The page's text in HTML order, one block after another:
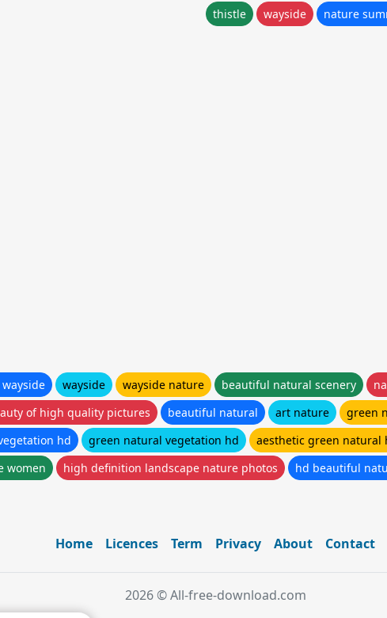
thistle wayside nature
wayside wayside nature beautiful natural scenery
of high quality pictures beautiful natural art nature green
hd green natural vegetation hd aesthetic green natural
women high definition landscape nature photos hd beautiful
Home Licences Term Privacy About Contact
2026 © All-free-download.com